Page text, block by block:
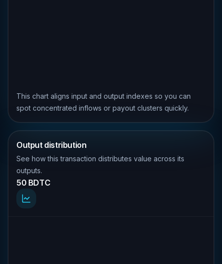
This chart aligns input and output indexes so you can
spot concentrated inflows or payout clusters quickly.
Output distribution
See how this transaction distributes value across its
outputs.
50 BDTC